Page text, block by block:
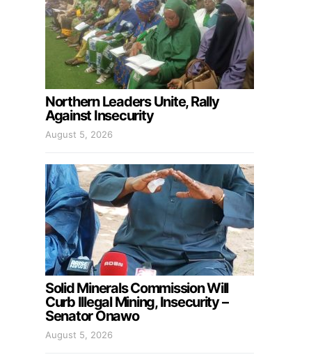
Northern Leaders Unite, Rally
Against Insecurity
August 5, 2026
Solid Minerals Commission Will
Curb Illegal Mining, Insecurity –
Senator Onawo
August 5, 2026